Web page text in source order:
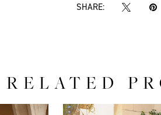
SHARE:
RELATED